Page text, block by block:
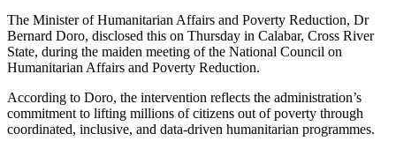
The Minister of Humanitarian Affairs and Poverty Reduction, Dr
Bernard Doro, disclosed this on Thursday in Calabar, Cross River
State, during the maiden meeting of the National Council on
Humanitarian Affairs and Poverty Reduction.
According to Doro, the intervention reflects the administration’s
commitment to lifting millions of citizens out of poverty through
coordinated, inclusive, and data-driven humanitarian programmes.